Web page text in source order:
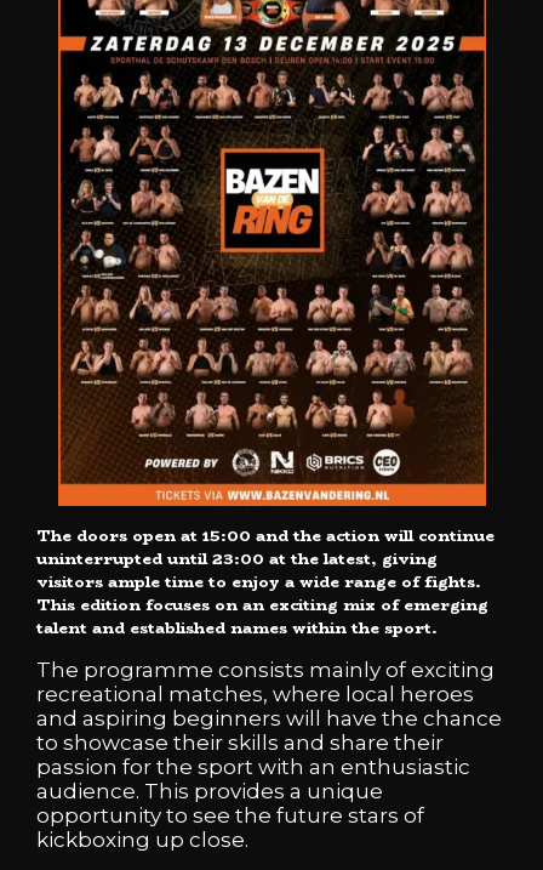
The doors open at 15:00 and the action will continue
uninterrupted until 23:00 at the latest, giving
visitors ample time to enjoy a wide range of fights.
This edition focuses on an exciting mix of emerging
talent and established names within the sport.
The programme consists mainly of exciting
recreational matches, where local heroes
and aspiring beginners will have the chance
to showcase their skills and share their
passion for the sport with an enthusiastic
audience. This provides a unique
opportunity to see the future stars of
kickboxing up close.